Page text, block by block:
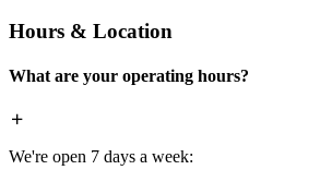
Hours & Location
What are your operating hours?
We're open 7 days a week: